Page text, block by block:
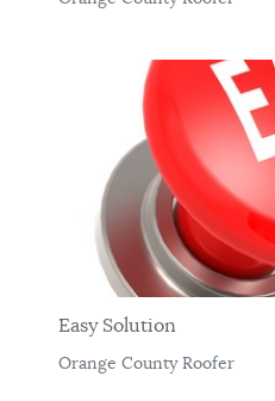
Easy Solution
Orange County Roofer